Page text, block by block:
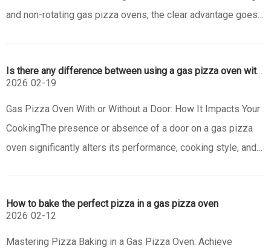
and non-rotating gas pizza ovens, the clear advantage goes
eliminates the n
Is there any difference between using a gas pizza oven with a door and without a door?
Gas Pizza Oven With or Without a Door: How It Impacts Your
CookingThe presence or absence of a door on a gas pizza
oven significantly alters its performance, cooking style, and
culi
2026 02-19
How to bake the perfect pizza in a gas pizza oven
Mastering Pizza Baking in a Gas Pizza Oven: Achieve
2026 02-12